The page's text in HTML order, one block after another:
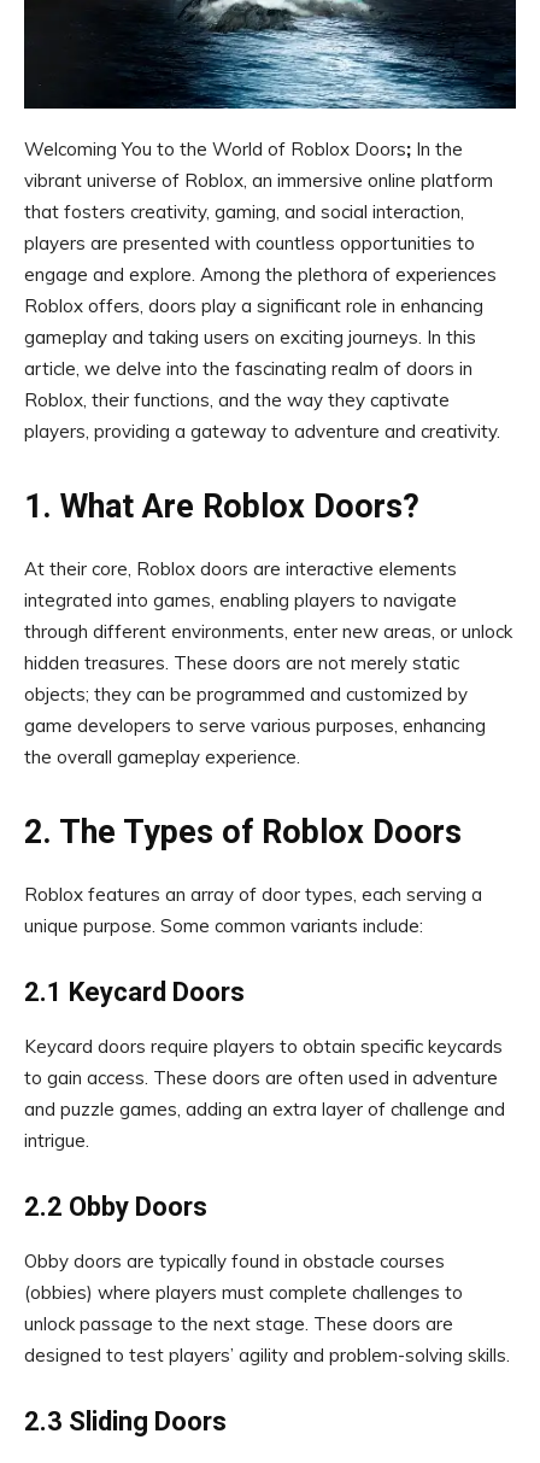
Welcoming You to the World of Roblox Doors; In the
vibrant universe of Roblox, an immersive online platform
that fosters creativity, gaming, and social interaction,
players are presented with countless opportunities to
engage and explore. Among the plethora of experiences
Roblox offers, doors play a significant role in enhancing
gameplay and taking users on exciting journeys. In this
article, we delve into the fascinating realm of doors in
Roblox, their functions, and the way they captivate
players, providing a gateway to adventure and creativity.
1. What Are Roblox Doors?
At their core, Roblox doors are interactive elements
integrated into games, enabling players to navigate
through different environments, enter new areas, or unlock
hidden treasures. These doors are not merely static
objects; they can be programmed and customized by
game developers to serve various purposes, enhancing
the overall gameplay experience.
2. The Types of Roblox Doors
Roblox features an array of door types, each serving a
unique purpose. Some common variants include:
2.1 Keycard Doors
Keycard doors require players to obtain specific keycards
to gain access. These doors are often used in adventure
and puzzle games, adding an extra layer of challenge and
intrigue.
2.2 Obby Doors
Obby doors are typically found in obstacle courses
(obbies) where players must complete challenges to
unlock passage to the next stage. These doors are
designed to test players’ agility and problem-solving skills.
2.3 Sliding Doors